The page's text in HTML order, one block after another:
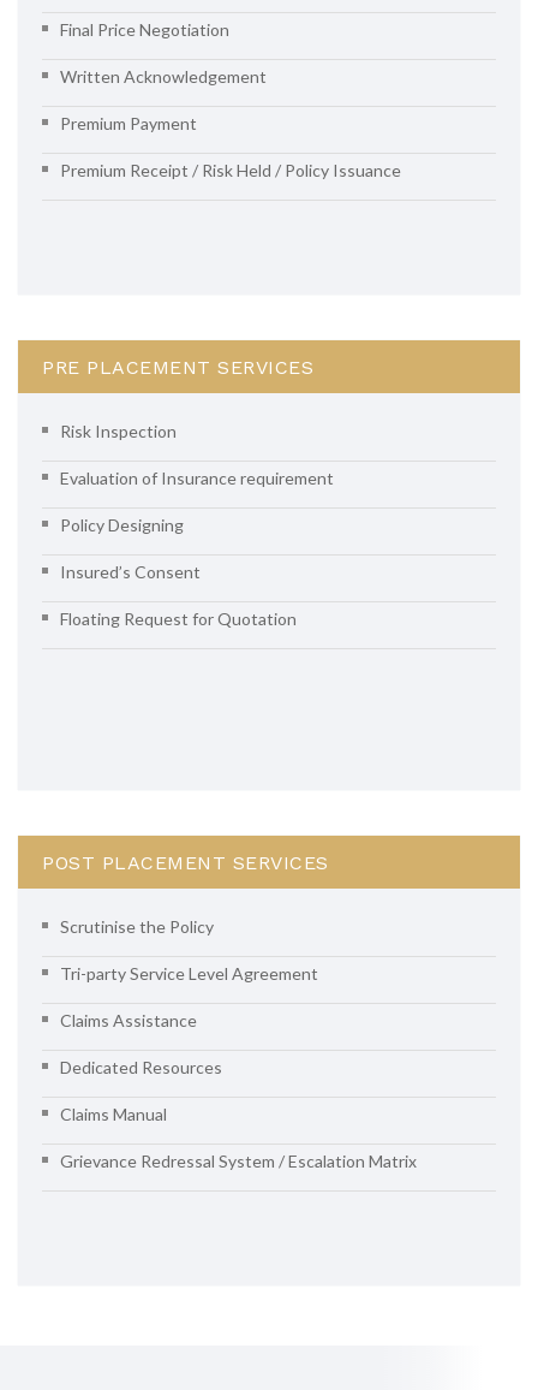
Final Price Negotiation
Written Acknowledgement
Premium Payment
Premium Receipt / Risk Held / Policy Issuance
PRE PLACEMENT SERVICES
Risk Inspection
Evaluation of Insurance requirement
Policy Designing
Insured’s Consent
Floating Request for Quotation
POST PLACEMENT SERVICES
Scrutinise the Policy
Tri-party Service Level Agreement
Claims Assistance
Dedicated Resources
Claims Manual
Grievance Redressal System / Escalation Matrix